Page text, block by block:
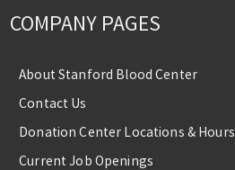
COMPANY PAGES
About Stanford Blood Center
Contact Us
Donation Center Locations & Hours
Current Job Openings